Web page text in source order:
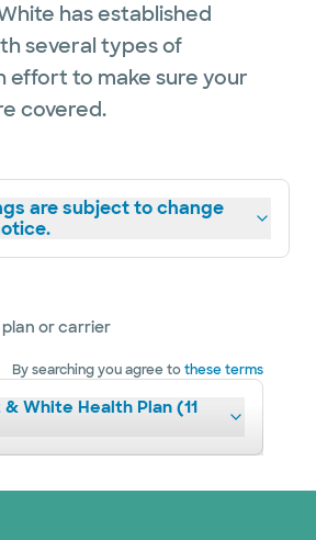
has established
several types of
effort to make sure your
covered.
are subject to change
or carrier
By searching you agree tothese terms
White Health Plan (11